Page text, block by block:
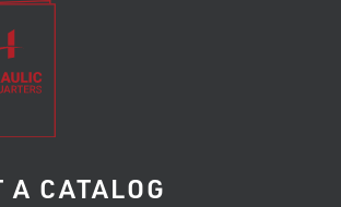
A CATALOG